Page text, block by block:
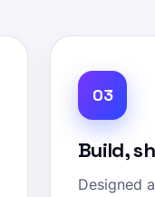
03
Build,
Designed